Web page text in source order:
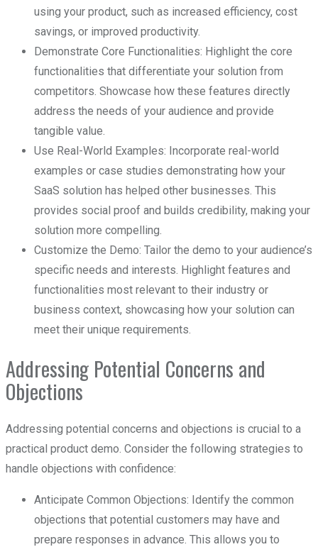
using your product, such as increased efficiency, cost
savings, or improved productivity.
Demonstrate Core Functionalities: Highlight the core
functionalities that differentiate your solution from
competitors. Showcase how these features directly
address the needs of your audience and provide
tangible value.
Use Real-World Examples: Incorporate real-world
examples or case studies demonstrating how your
SaaS solution has helped other businesses. This
provides social proof and builds credibility, making your
solution more compelling.
Customize the Demo: Tailor the demo to your audience’s
specific needs and interests. Highlight features and
functionalities most relevant to their industry or
business context, showcasing how your solution can
meet their unique requirements.
Addressing Potential Concerns and
Objections
Addressing potential concerns and objections is crucial to a
practical product demo. Consider the following strategies to
handle objections with confidence:
Anticipate Common Objections: Identify the common
objections that potential customers may have and
prepare responses in advance. This allows you to